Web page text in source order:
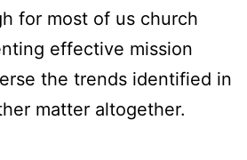
t
h
e
Q
for most of us church
effective mission
the trends identified in
matter altogether.